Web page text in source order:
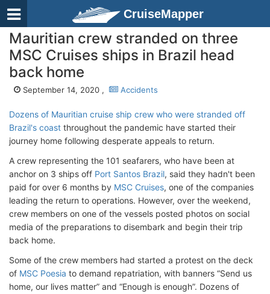
CruiseMapper
Mauritian crew stranded on three
MSC Cruises ships in Brazil head
back home
September 14, 2020 , Accidents
Dozens of Mauritian cruise ship crew who were stranded off
Brazil's coast throughout the pandemic have started their
journey home following desperate appeals to return.
A crew representing the 101 seafarers, who have been at
anchor on 3 ships off Port Santos Brazil, said they hadn't been
paid for over 6 months by MSC Cruises, one of the companies
leading the return to operations. However, over the weekend,
crew members on one of the vessels posted photos on social
media of the preparations to disembark and begin their trip
back home.
Some of the crew members had started a protest on the deck
of MSC Poesia to demand repatriation, with banners “Send us
home, our lives matter” and “Enough is enough”. Dozens of